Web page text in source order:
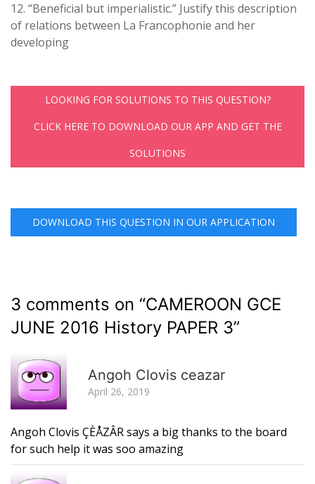
12. “Beneficial but imperialistic.” Justify this description
of relations between La Francophonie and her
developing
LOOKING FOR SOLUTIONS TO THIS QUESTION?
CLICK HERE TO DOWNLOAD OUR APP AND GET THE
SOLUTIONS
DOWNLOAD THIS QUESTION IN OUR APPLICATION
3 comments on “CAMEROON GCE
JUNE 2016 History PAPER 3”
Angoh Clovis ceazar
April 26, 2019
Angoh Clovis ÇÈÅZÂR says a big thanks to the board
for such help it was soo amazing